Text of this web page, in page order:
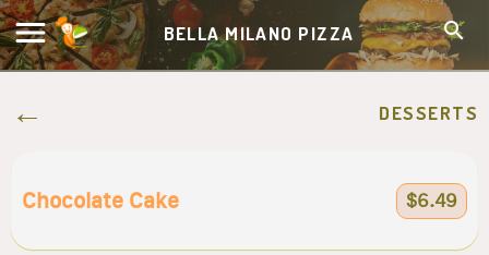
BELLA MILANO PIZZA
DESSERTS
Chocolate Cake $6.49